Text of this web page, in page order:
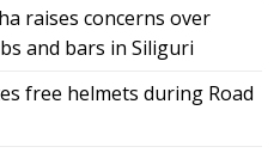
raises concerns over
and bars in Siliguri
free helmets during Road